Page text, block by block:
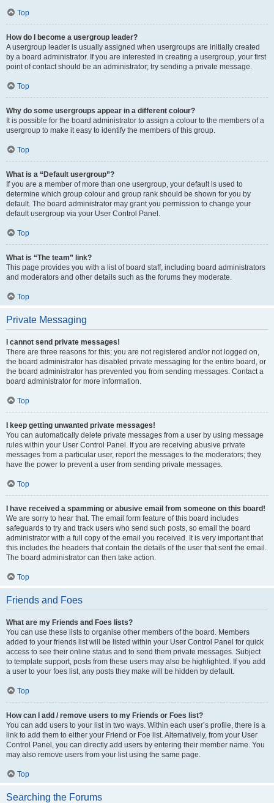
Top
How do I become a usergroup leader?
A usergroup leader is usually assigned when usergroups are initially created
by a board administrator. If you are interested in creating a usergroup, your first
point of contact should be an administrator; try sending a private message.
Top
Why do some usergroups appear in a different colour?
It is possible for the board administrator to assign a colour to the members of a
usergroup to make it easy to identify the members of this group.
Top
What is a “Default usergroup”?
If you are a member of more than one usergroup, your default is used to
determine which group colour and group rank should be shown for you by
default. The board administrator may grant you permission to change your
default usergroup via your User Control Panel.
Top
What is “The team” link?
This page provides you with a list of board staff, including board administrators
and moderators and other details such as the forums they moderate.
Top
Private Messaging
I cannot send private messages!
There are three reasons for this; you are not registered and/or not logged on,
the board administrator has disabled private messaging for the entire board, or
the board administrator has prevented you from sending messages. Contact a
board administrator for more information.
Top
I keep getting unwanted private messages!
You can automatically delete private messages from a user by using message
rules within your User Control Panel. If you are receiving abusive private
messages from a particular user, report the messages to the moderators; they
have the power to prevent a user from sending private messages.
Top
I have received a spamming or abusive email from someone on this board!
We are sorry to hear that. The email form feature of this board includes
safeguards to try and track users who send such posts, so email the board
administrator with a full copy of the email you received. It is very important that
this includes the headers that contain the details of the user that sent the email.
The board administrator can then take action.
Top
Friends and Foes
What are my Friends and Foes lists?
You can use these lists to organise other members of the board. Members
added to your friends list will be listed within your User Control Panel for quick
access to see their online status and to send them private messages. Subject
to template support, posts from these users may also be highlighted. If you add
a user to your foes list, any posts they make will be hidden by default.
Top
How can I add / remove users to my Friends or Foes list?
You can add users to your list in two ways. Within each user’s profile, there is a
link to add them to either your Friend or Foe list. Alternatively, from your User
Control Panel, you can directly add users by entering their member name. You
may also remove users from your list using the same page.
Top
Searching the Forums